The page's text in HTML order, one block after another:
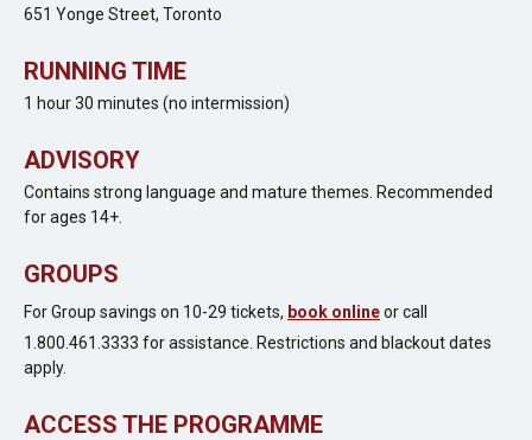
651 Yonge Street, Toronto
RUNNING TIME
1 hour 30 minutes (no intermission)
ADVISORY
Contains strong language and mature themes. Recommended
for ages 14+.
GROUPS
For Group savings on 10-29 tickets, book onlineor call
1.800.461.3333 for assistance. Restrictions and blackout dates
apply.
ACCESS THE PROGRAMME